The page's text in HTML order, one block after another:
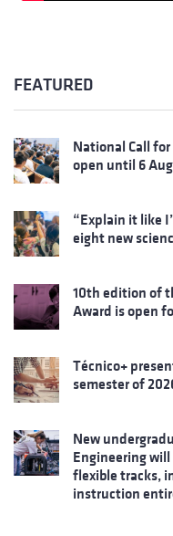
FEATURED
National Call
open until 6
“Explain it like
eight new
10th edition of
Award is open
Técnico+
semester of
New
Engineering
flexible tracks,
instruction